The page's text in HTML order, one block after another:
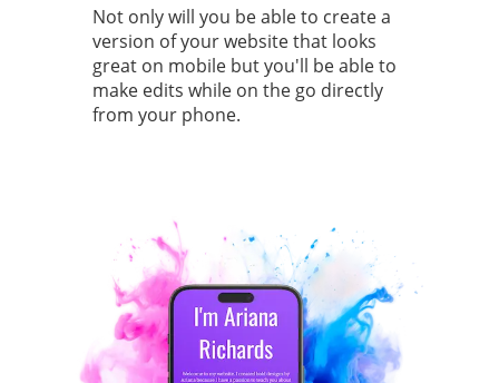
Not only will you be able to create a
version of your website that looks
great on mobile but you'll be able to
make edits while on the go directly
from your phone.